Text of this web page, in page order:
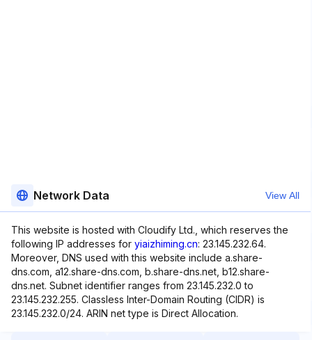
Network Data View All
This website is hosted with Cloudify Ltd., which reserves the
following IP addresses for yiaizhiming.cn: 23.145.232.64.
Moreover, DNS used with this website include a.share-
dns.com, a12.share-dns.com, b.share-dns.net, b12.share-
dns.net. Subnet identifier ranges from 23.145.232.0 to
23.145.232.255. Classless Inter-Domain Routing (CIDR) is
23.145.232.0/24. ARIN net type is Direct Allocation.